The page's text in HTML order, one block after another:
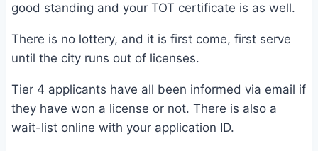
good standing and your TOT certificate is as well.
There is no lottery, and it is first come, first serve
until the city runs out of licenses.
Tier 4 applicants have all been informed via email if
they have won a license or not. There is also a
wait-list online with your application ID.